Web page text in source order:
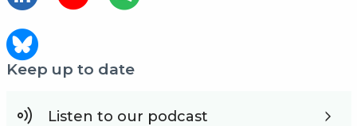
Keep up to date
Listen to our podcast